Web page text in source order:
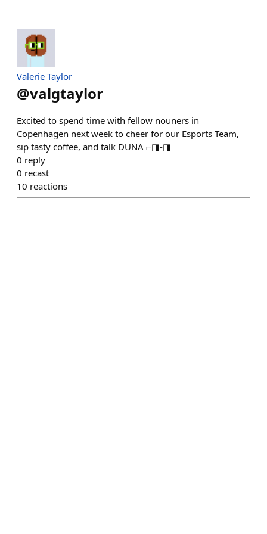
Valerie Taylor
@valgtaylor
Excited to spend time with fellow nouners in
Copenhagen next week to cheer for our Esports Team,
sip tasty coffee, and talk DUNA ⌐◨-◨
0 reply
0 recast
10 reactions